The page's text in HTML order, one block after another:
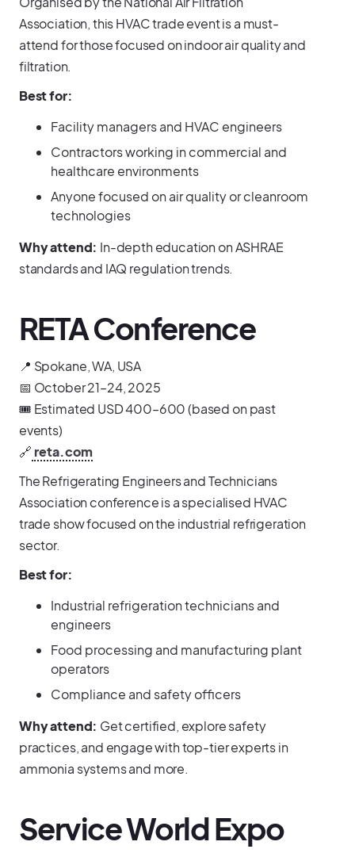
Association, this HVAC trade event is a must-
attend for those focused on indoor air quality and
filtration.
Best for:
Facility managers and HVAC engineers
Contractors working in commercial and
healthcare environments
Anyone focused on air quality or cleanroom
technologies
Why attend: In-depth education on ASHRAE
standards and IAQ regulation trends.
RETA Conference
📍 Spokane, WA, USA
📅 October 21–24, 2025
🎟️ Estimated USD 400–600 (based on past
events)
🔗reta.com
The Refrigerating Engineers and Technicians
Association conference is a specialised HVAC
trade show focused on the industrial refrigeration
sector.
Best for:
Industrial refrigeration technicians and
engineers
Food processing and manufacturing plant
operators
Compliance and safety officers
Why attend: Get certified, explore safety
practices, and engage with top-tier experts in
ammonia systems and more.
Service World Expo